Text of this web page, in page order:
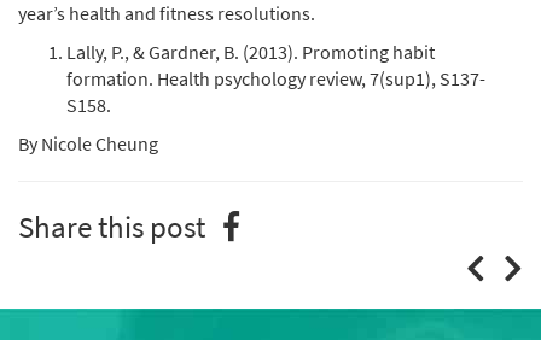
year’s health and fitness resolutions.
Lally, P., & Gardner, B. (2013). Promoting habit
formation. Health psychology review, 7(sup1), S137-
S158.
By Nicole Cheung
Share this post